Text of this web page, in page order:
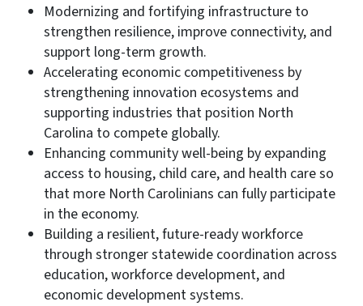
Modernizing and fortifying infrastructure to
strengthen resilience, improve connectivity, and
support long-term growth.
Accelerating economic competitiveness by
strengthening innovation ecosystems and
supporting industries that position North
Carolina to compete globally.
Enhancing community well-being by expanding
access to housing, child care, and health care so
that more North Carolinians can fully participate
in the economy.
Building a resilient, future-ready workforce
through stronger statewide coordination across
education, workforce development, and
economic development systems.